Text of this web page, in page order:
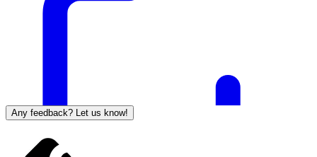
Any feedback? Let us know!